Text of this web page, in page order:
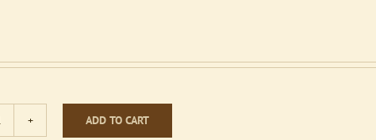
ADD TO CART